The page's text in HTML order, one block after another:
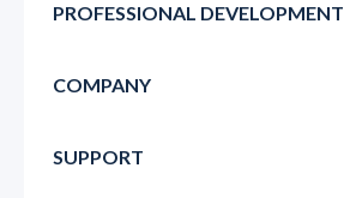
PROFESSIONAL DEVELOPMENT
COMPANY
SUPPORT